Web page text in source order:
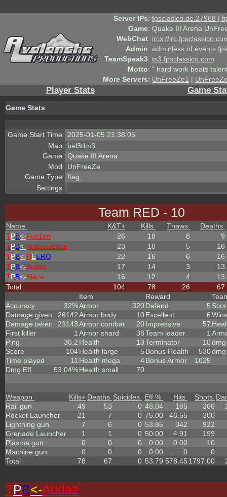
Server IPs: fpsclasico.de:27968 |
Game: Quake III Arena
WebChat: ircs://
Admin: adminless of
TeamSpeak3: ts3.fpsclassico.com
Motto: " hard work beats
More Servers: UnFreeZe1 |
Player Stats Game
Game Stats
Game Start Time
2025-01-05 21:38:05
Map
bal3dm3
Game
Quake III Arena
Mod
UnFreeZe
Game Type
ftag
Settings
Team RED - 10
Name K&T+ Kills Thaws
Deaths
TPB<-Fus1on 26 18 8
9
TPB<-Ambivalence 23 18 5
16
TPB<-HEERO 22 16 6
16
TPB<-Audaz 17 14 3
13
TPB<-Blaze 16 12 4
13
Total
104 78 26 67
Accuracy
32%
Damage given
26142
Damage taken
23143
First killer
1
Ping
36.2
Score
104
Time played
11
Dmg Eff
53.04%
Item
Armor
320
Armor body
10
Armor combat
20
Armor shard
38
Health
13
Health large
5
Health mega
4
Health small
70
Reward
Defend
5
Excellent
6
Impressive
57
Team leader
1
Terminator
10
Bonus Health
530
Bonus Armor
1025
Wins
Weapon Kills+ Deaths Suicides Eff % Hits Shots
Rail gun
49 53 0 48.04 185 366
Rocket Launcher
21 7 0 75.00 46.55
300
Lightning gun
7 6 0 53.85 342
922
Grenade Launcher
1 1 0 50.00 4.91
199
Plasma gun
0 0 0 0.00 0.00
10
Machine gun
0 0 0 0.00 0
0
Total
78 67 0 53.79 578.45 1797.00
TPB<-Audaz